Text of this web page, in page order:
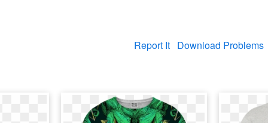
Report It Download Problems